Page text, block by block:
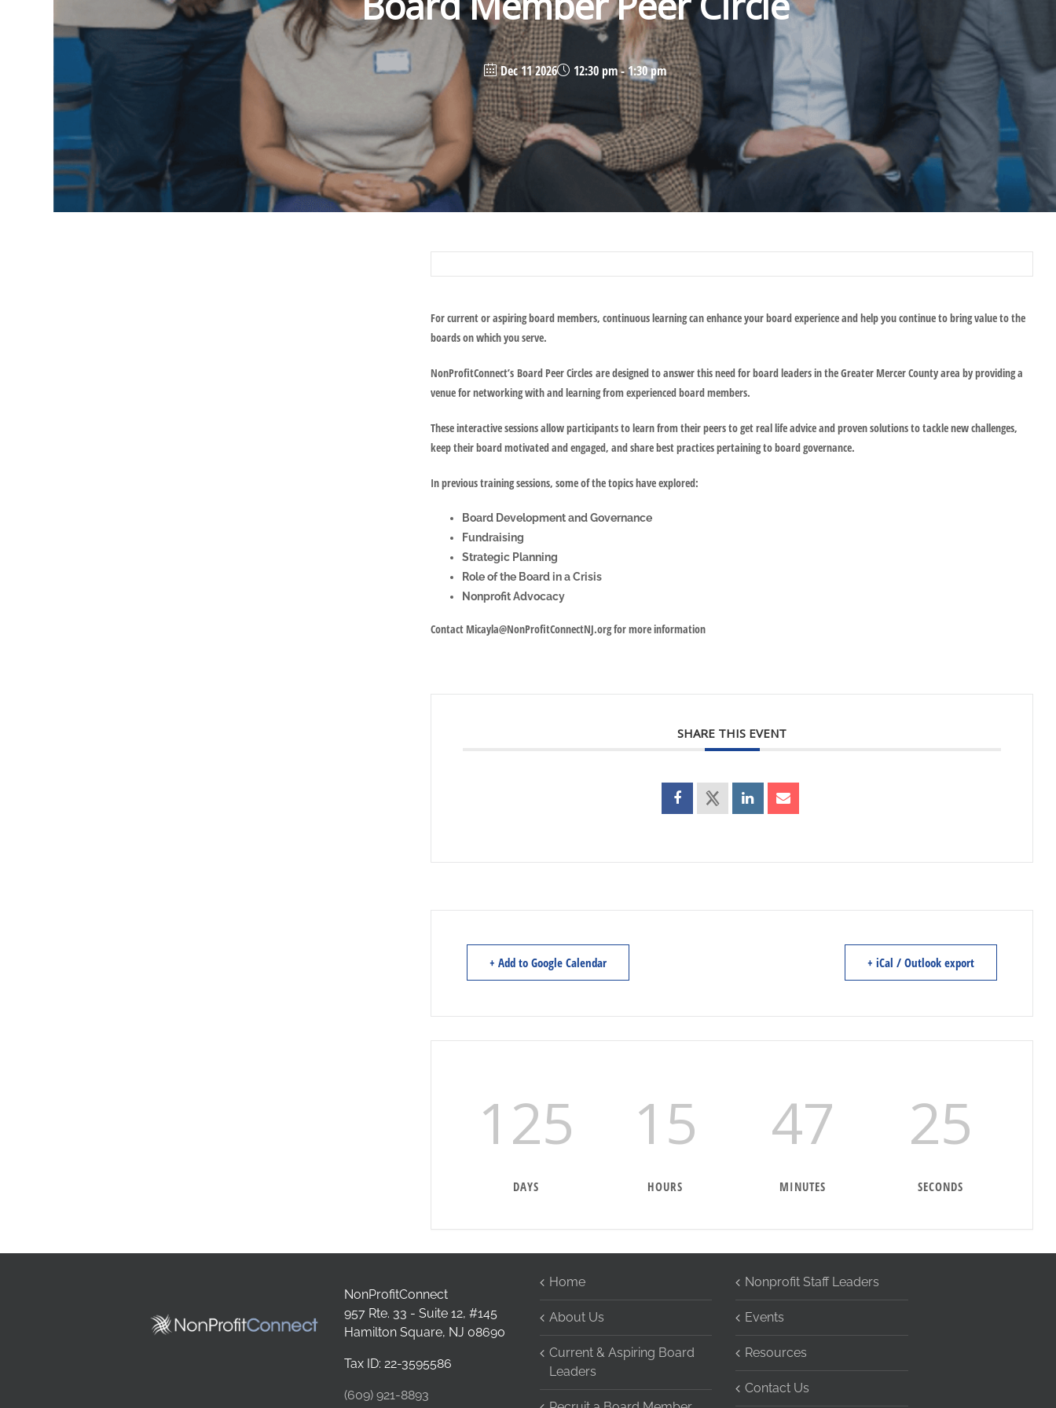
Dec 11 2026 12:30 pm - 1:30 pm
For current or aspiring board members, continuous learning can enhance your board experience and help you continue to bring value to the
boards on which you serve.
NonProfitConnect’s Board Peer Circles are designed to answer this need for board leaders in the Greater Mercer County area by providing a
venue for networking with and learning from experienced board members.
These interactive sessions allow participants to learn from their peers to get real life advice and proven solutions to tackle new challenges,
keep their board motivated and engaged, and share best practices pertaining to board governance.
In previous training sessions, some of the topics have explored:
Board Development and Governance
Fundraising
Strategic Planning
Role of the Board in a Crisis
Nonprofit Advocacy
Contact Micayla@NonProfitConnectNJ.org for more information
SHARE THIS EVENT
+ Add to Google Calendar + iCal / Outlook export
125
DAYS
15
HOURS
47
MINUTES
24
SECONDS
NonProfitConnect
957 Rte. 33 - Suite 12, #145
Hamilton Square, NJ 08690
Tax ID: 22-3595586
(609) 921-8893
Home
About Us
Current & Aspiring Board
Leaders
Nonprofit Staff Leaders
Events
Resources
Contact Us